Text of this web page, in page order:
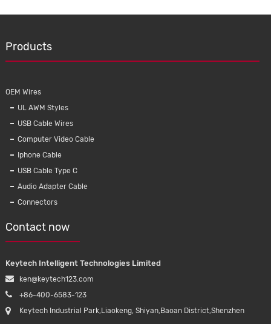
Products
OEM Wires
UL AWM Styles
USB Cable Wires
Computer Video Cable
Iphone Cable
USB Cable Type C
Audio Adapter Cable
Connectors
Contact now
Keytech Intelligent Technologies Limited
ken@keytech123.com
+86-400-6583-123
Keytech Industrial Park,Liaokeng, Shiyan,Baoan District,Shenzhen